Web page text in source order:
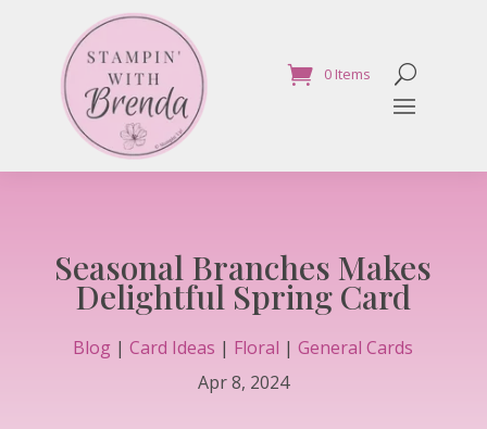
0 Items
Seasonal Branches Makes
Delightful Spring Card
Blog |Card Ideas | Floral |General Cards
Apr 8, 2024